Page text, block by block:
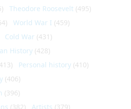
Theodore Roosevelt (495)
World War I (459)
Cold War (431)
History (428)
Personal history (410)
(406)
(396)
(382) Artists (379)